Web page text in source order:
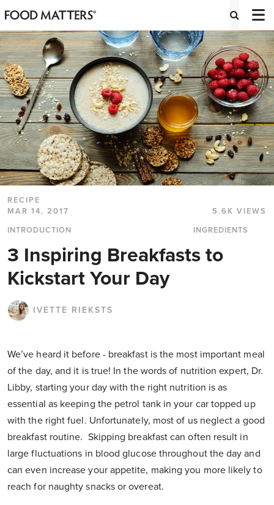
RECIPE
MAR 14, 2017
5.6K VIEWS
INTRODUCTION
INGREDIENTS
3 Inspiring Breakfasts to
Kickstart Your Day
IVETTE RIEKSTS
We’ve heard it before - breakfast is the most important meal
of the day, and it is true! In the words of nutrition expert, Dr.
Libby, starting your day with the right nutrition is as
essential as keeping the petrol tank in your car topped up
with the right fuel. Unfortunately, most of us neglect a good
breakfast routine. Skipping breakfast can often result in
large fluctuations in blood glucose throughout the day and
can even increase your appetite, making you more likely to
reach for naughty snacks or overeat.